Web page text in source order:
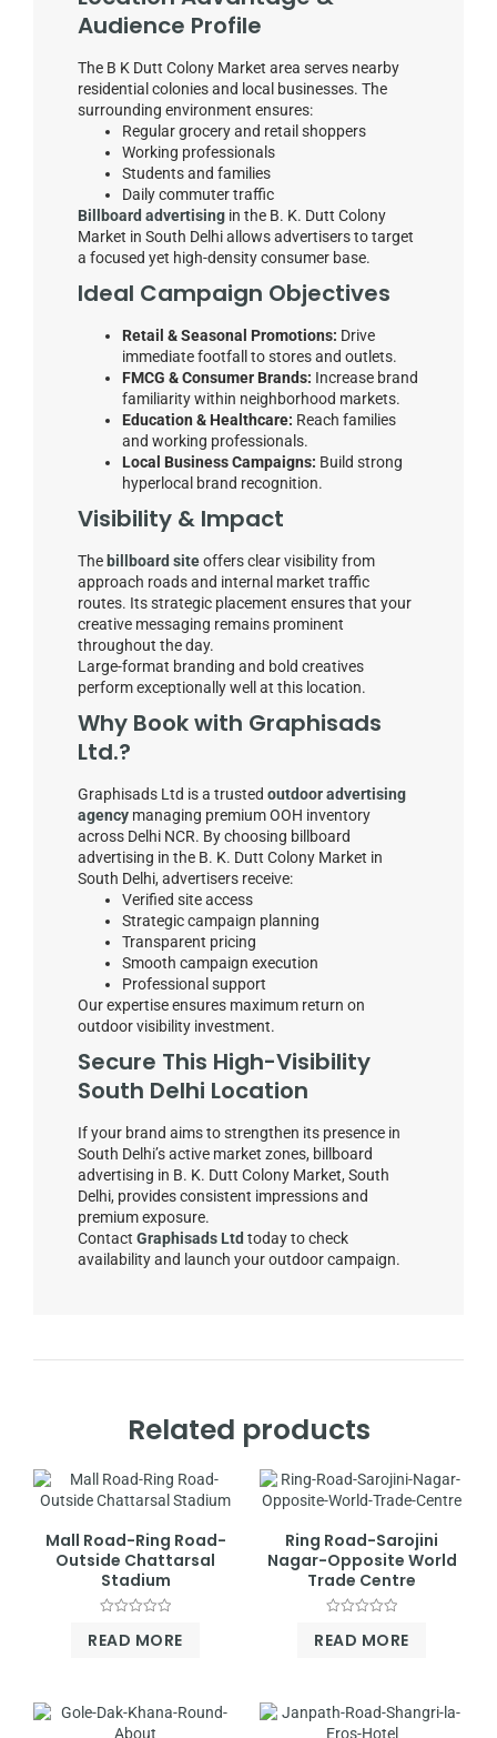
Audience Profile
The B K Dutt Colony Market area serves nearby
residential colonies and local businesses. The
surrounding environment ensures:
Regular grocery and retail shoppers
Working professionals
Students and families
Daily commuter traffic
Billboard advertising in the B. K. Dutt Colony
Market in South Delhi allows advertisers to target
a focused yet high-density consumer base.
Ideal Campaign Objectives
Retail & Seasonal Promotions: Drive
immediate footfall to stores and outlets.
FMCG & Consumer Brands: Increase brand
familiarity within neighborhood markets.
Education & Healthcare: Reach families
and working professionals.
Local Business Campaigns: Build strong
hyperlocal brand recognition.
Visibility & Impact
The billboard siteoffers clear visibility from
approach roads and internal market traffic
routes. Its strategic placement ensures that your
creative messaging remains prominent
throughout the day.
Large-format branding and bold creatives
perform exceptionally well at this location.
Why Book with Graphisads
Ltd.?
Graphisads Ltd is a trusted outdoor advertising
agency managing premium OOH inventory
across Delhi NCR. By choosing billboard
advertising in the B. K. Dutt Colony Market in
South Delhi, advertisers receive:
Verified site access
Strategic campaign planning
Transparent pricing
Smooth campaign execution
Professional support
Our expertise ensures maximum return on
outdoor visibility investment.
Secure This High-Visibility
South Delhi Location
If your brand aims to strengthen its presence in
South Delhi’s active market zones, billboard
advertising in B. K. Dutt Colony Market, South
Delhi, provides consistent impressions and
premium exposure.
Contact Graphisads Ltd today to check
availability and launch your outdoor campaign.
Related products
Mall Road-Ring Road-
Outside Chattarsal
Stadium
0
READ MORE
Ring Road-Sarojini
Nagar-Opposite World
Trade Centre
0
READ MORE